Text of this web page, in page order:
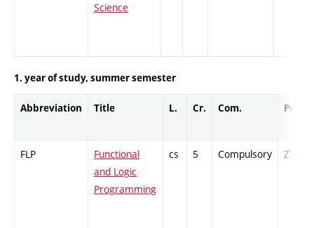
Science
1. year of study, summer semester
Abbreviation Title L. Cr. Com. Prof.
FLP
Functional
and Logic
Programming
cs 5 Compulsory ZT